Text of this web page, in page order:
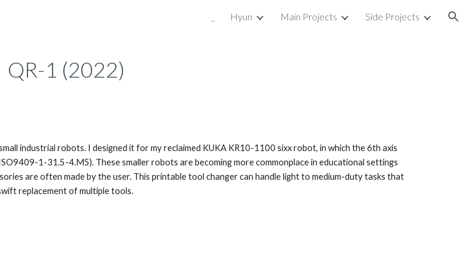
Hyun Main Projects Side Projects
QR-1 (2022)
industrial robots. I designed it for my reclaimed KUKA KR10-1100 sixx robot, in which the 6th axis
1-31.5-4.M5). These smaller robots are becoming more commonplace in educational settings
are often made by the user. This printable tool changer can handle light to medium-duty tasks that
replacement of multiple tools.